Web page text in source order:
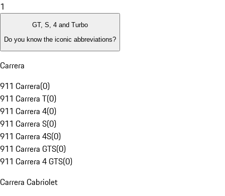
1
GT, S, 4 and Turbo
Do you know the iconic abbreviations?
Carrera
911 Carrera(0)
911 Carrera T(0)
911 Carrera 4(0)
911 Carrera S(0)
911 Carrera 4S(0)
911 Carrera GTS(0)
911 Carrera 4 GTS(0)
Carrera Cabriolet